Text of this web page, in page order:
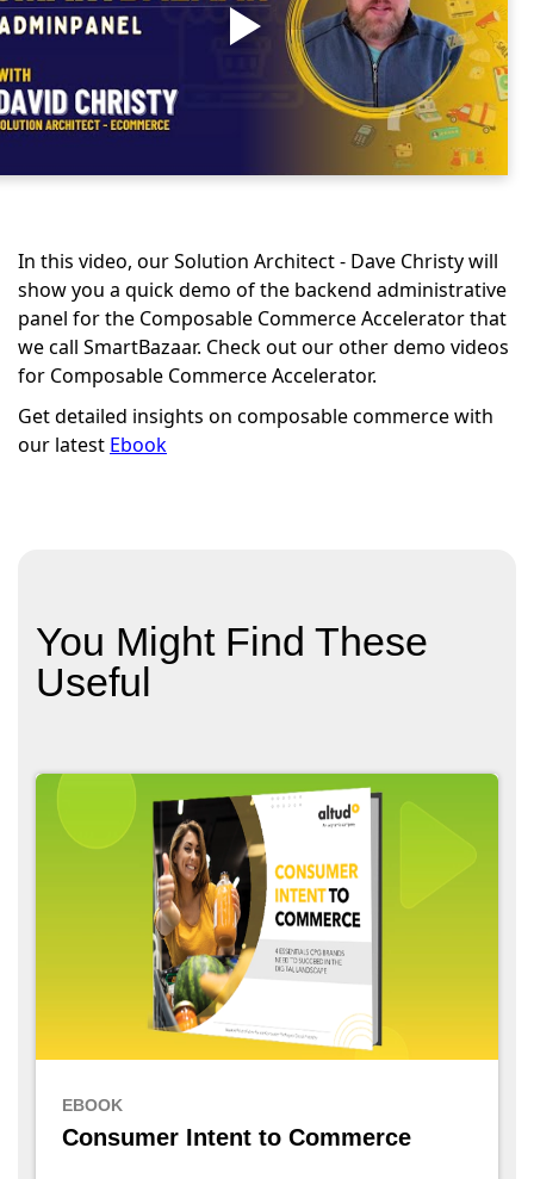
In this video, our Solution Architect - Dave Christy will
show you a quick demo of the backend administrative
panel for the Composable Commerce Accelerator that
we call SmartBazaar. Check out our other demo videos
for Composable Commerce Accelerator.
Get detailed insights on composable commerce with
our latest Ebook
You Might Find These
Useful
EBOOK
Consumer Intent to Commerce